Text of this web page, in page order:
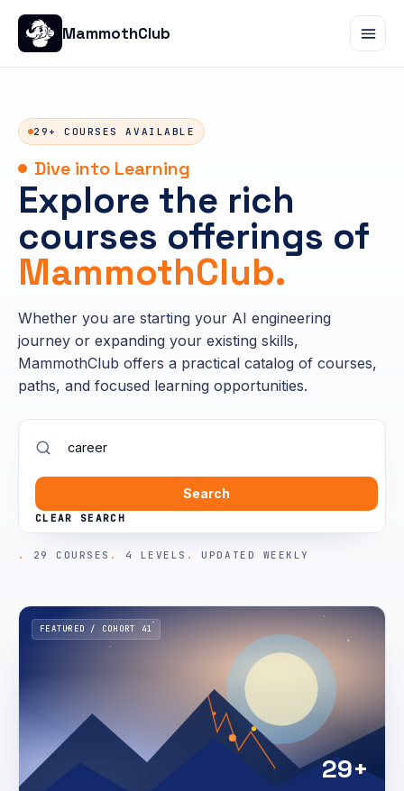
MammothClub
29+ COURSES AVAILABLE
Dive into Learning
Explore the rich
courses offerings of
MammothClub.
Whether you are starting your AI engineering
journey or expanding your existing skills,
MammothClub offers a practical catalog of courses,
paths, and focused learning opportunities.
Search
CLEAR SEARCH
29 COURSES 4 LEVELS UPDATED WEEKLY
FEATURED / COHORT 41
29+